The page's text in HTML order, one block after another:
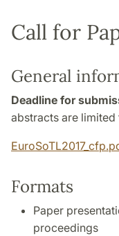
Call for
General
Deadline for
abstracts are
Formats
Paper
proceedings